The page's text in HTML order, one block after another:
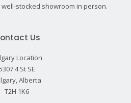
stocked showroom in person.
Us
Location
4 St SE
Alberta
T2H 1K6